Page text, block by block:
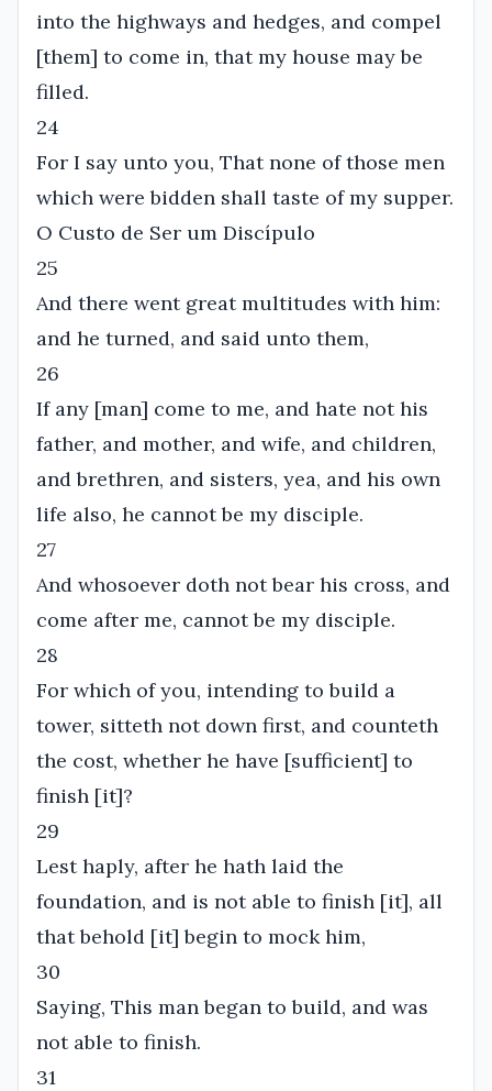
into the highways and hedges, and compel
[them] to come in, that my house may be
filled.
24
For I say unto you, That none of those men
which were bidden shall taste of my supper.
O Custo de Ser um Discípulo
25
And there went great multitudes with him:
and he turned, and said unto them,
26
If any [man] come to me, and hate not his
father, and mother, and wife, and children,
and brethren, and sisters, yea, and his own
life also, he cannot be my disciple.
27
And whosoever doth not bear his cross, and
come after me, cannot be my disciple.
28
For which of you, intending to build a
tower, sitteth not down first, and counteth
the cost, whether he have [sufficient] to
finish [it]?
29
Lest haply, after he hath laid the
foundation, and is not able to finish [it], all
that behold [it] begin to mock him,
30
Saying, This man began to build, and was
not able to finish.
31